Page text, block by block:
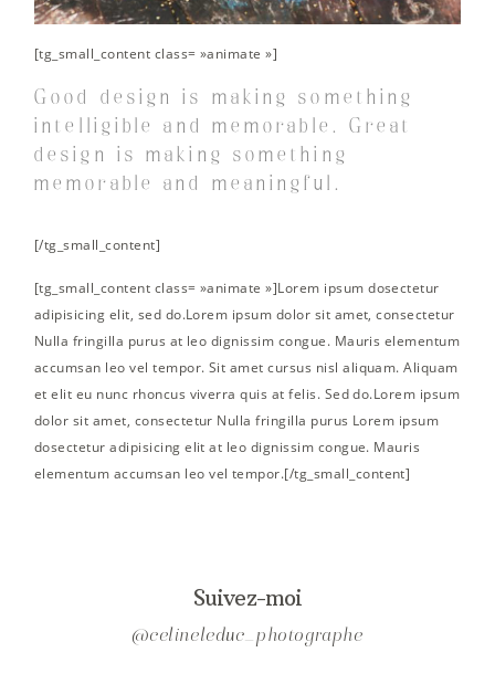
[tg_small_content class= »animate »]
Good design is making something
intelligible and memorable. Great
design is making something
memorable and meaningful.
[/tg_small_content]
[tg_small_content class= »animate »]Lorem ipsum dosectetur
adipisicing elit, sed do.Lorem ipsum dolor sit amet, consectetur
Nulla fringilla purus at leo dignissim congue. Mauris elementum
accumsan leo vel tempor. Sit amet cursus nisl aliquam. Aliquam
et elit eu nunc rhoncus viverra quis at felis. Sed do.Lorem ipsum
dolor sit amet, consectetur Nulla fringilla purus Lorem ipsum
dosectetur adipisicing elit at leo dignissim congue. Mauris
elementum accumsan leo vel tempor.[/tg_small_content]
Suivez-moi
@celineleduc_photographe